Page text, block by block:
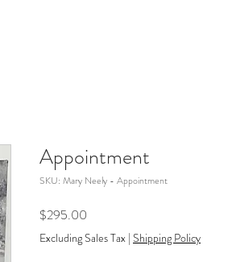
Appointment
SKU: Mary Neely - Appointment
$295.00
Excluding Sales Tax | Shipping Policy